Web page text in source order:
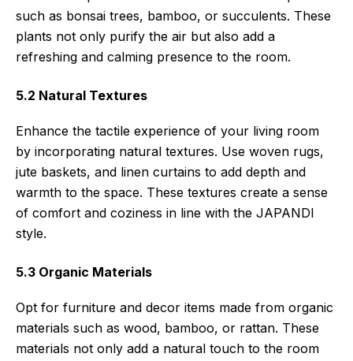
such as bonsai trees, bamboo, or succulents. These
plants not only purify the air but also add a
refreshing and calming presence to the room.
5.2 Natural Textures
Enhance the tactile experience of your living room
by incorporating natural textures. Use woven rugs,
jute baskets, and linen curtains to add depth and
warmth to the space. These textures create a sense
of comfort and coziness in line with the JAPANDI
style.
5.3 Organic Materials
Opt for furniture and decor items made from organic
materials such as wood, bamboo, or rattan. These
materials not only add a natural touch to the room